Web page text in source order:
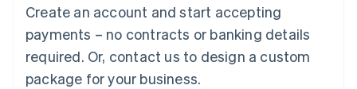
Create an account and start accepting
payments – no contracts or banking details
required. Or, contact us to design a custom
package for your business.
Mainland China
简体中文
Malaysia
English 简体中文
Malta